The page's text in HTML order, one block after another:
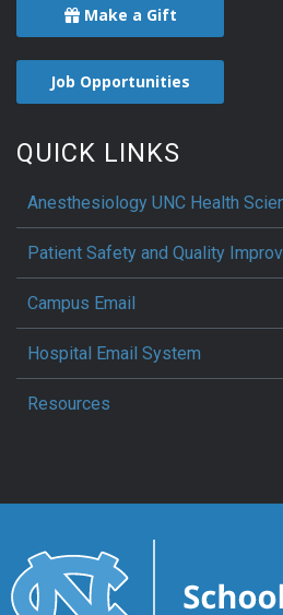
Make a Gift
Job Opportunities
QUICK LINKS
Anesthesiology UNC Health
Patient Safety and Quality
Campus Email
Hospital Email System
Resources